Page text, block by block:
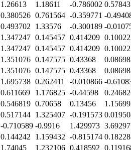
1.26613 1.18611 -0.786002
0.380526 0.761564 -0.359771 -
0.493702 1.33576 -0.300189 -
1.347247 0.145457 0.414209
1.347247 0.145457 0.414209
1.351076 0.147575 0.43368
1.351076 0.147575 0.43368
1.695738 0.262411 -0.010866 -
0.611669 1.176825 -0.44598
0.546819 0.70658 0.13456
0.517144 1.325407 -0.191573
-0.710589 -0.9916 1.429973
0.144242 1.159432 -0.815174
1.74045 1.232106 0.418592